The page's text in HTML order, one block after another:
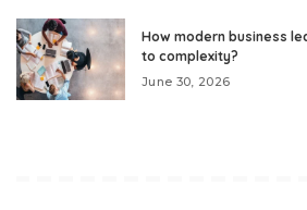
How modern business
to complexity?
June 30, 2026